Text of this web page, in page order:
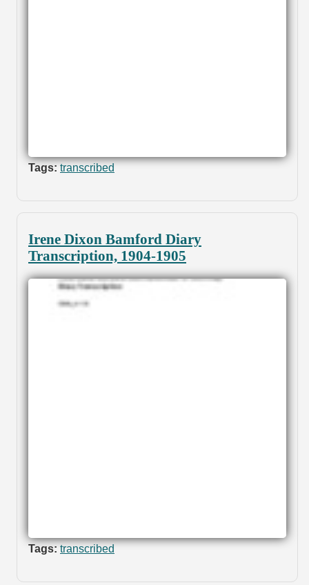
Tags: transcribed
Irene Dixon Bamford Diary
Transcription, 1904-1905
Tags: transcribed